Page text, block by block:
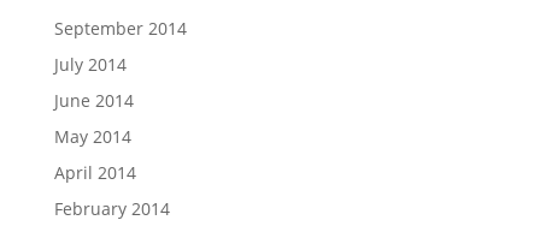
September 2014
July 2014
June 2014
May 2014
April 2014
February 2014